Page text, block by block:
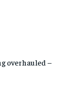
overhauled –